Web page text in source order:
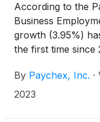
According to the
Business
growth (3.95%)
the first time since
percent for the
business job
By Paychex, Inc. ·
2023